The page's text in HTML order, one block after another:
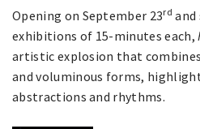
Opening on September 23rd
exhibitions of 15-minutes each,
artistic explosion that
and voluminous forms,
abstractions and rhythms.